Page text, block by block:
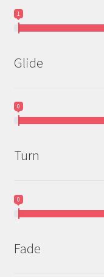
1
Glide
0
Turn
0
Fade